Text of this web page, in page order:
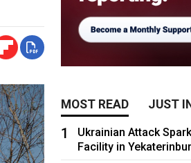
MOST READ JUST
1
Ukrainian Attack
Facility in